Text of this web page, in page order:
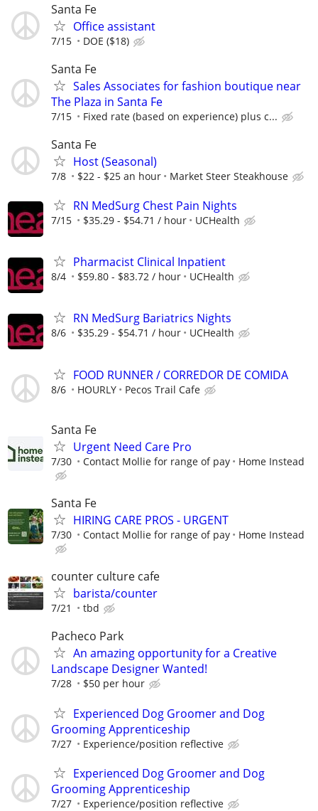
Santa Fe
Office assistant
7/15 DOE ($18)
Santa Fe
Sales Associates for fashion boutique near
The Plaza in Santa Fe
7/15 Fixed rate (based on experience) plus c...
Santa Fe
Host (Seasonal)
7/8 $22 - $25 an hour Market Steer Steakhouse
RN MedSurg Chest Pain Nights
7/15 $35.29 - $54.71 / hour UCHealth
Pharmacist Clinical Inpatient
8/4 $59.80 - $83.72 / hour UCHealth
RN MedSurg Bariatrics Nights
8/6 $35.29 - $54.71 / hour UCHealth
FOOD RUNNER / CORREDOR DE COMIDA
8/6 HOURLY Pecos Trail Cafe
Santa Fe
Urgent Need Care Pro
7/30 Contact Mollie for range of pay Home Instead
Santa Fe
HIRING CARE PROS - URGENT
7/30 Contact Mollie for range of pay Home Instead
counter culture cafe
barista/counter
7/21 tbd
Pacheco Park
An amazing opportunity for a Creative
Landscape Designer Wanted!
7/28 $50 per hour
Experienced Dog Groomer and Dog
Grooming Apprenticeship
7/27 Experience/position reflective
Experienced Dog Groomer and Dog
Grooming Apprenticeship
7/27 Experience/position reflective